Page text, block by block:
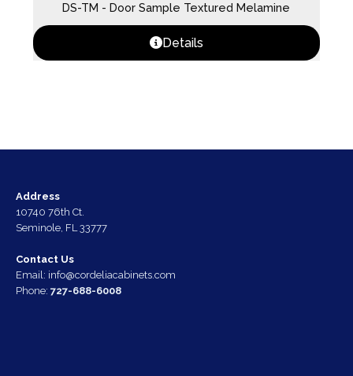
DS-TM - Door Sample Textured Melamine
Details
Address
10740 76th Ct.
Seminole, FL 33777
Contact Us
Email: info@cordeliacabinets.com
Phone: 727-688-6008